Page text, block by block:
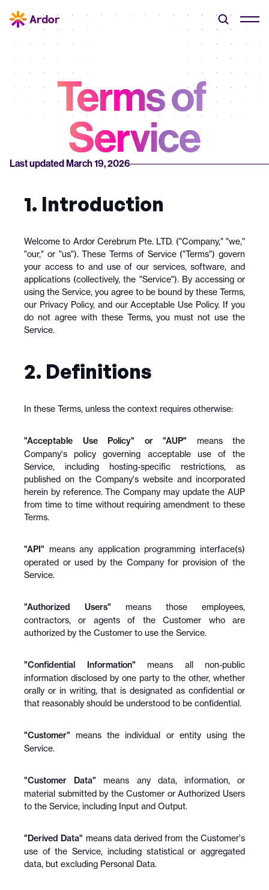
Terms of
Service
Last updated March 19, 2026
1. Introduction
Welcome to Ardor Cerebrum Pte. LTD. ("Company," "we,"
"our," or "us"). These Terms of Service ("Terms") govern
your access to and use of our services, software, and
applications (collectively, the "Service"). By accessing or
using the Service, you agree to be bound by these Terms,
our Privacy Policy, and our Acceptable Use Policy. If you
do not agree with these Terms, you must not use the
Service.
2. Definitions
In these Terms, unless the context requires otherwise:
"Acceptable Use Policy" or "AUP" means the
Company's policy governing acceptable use of the
Service, including hosting-specific restrictions, as
published on the Company's website and incorporated
herein by reference. The Company may update the AUP
from time to time without requiring amendment to these
Terms.
"API" means any application programming interface(s)
operated or used by the Company for provision of the
Service.
"Authorized Users" means those employees,
contractors, or agents of the Customer who are
authorized by the Customer to use the Service.
"Confidential Information" means all non-public
information disclosed by one party to the other, whether
orally or in writing, that is designated as confidential or
that reasonably should be understood to be confidential.
"Customer" means the individual or entity using the
Service.
"Customer Data" means any data, information, or
material submitted by the Customer or Authorized Users
to the Service, including Input and Output.
"Derived Data" means data derived from the Customer's
use of the Service, including statistical or aggregated
data, but excluding Personal Data.